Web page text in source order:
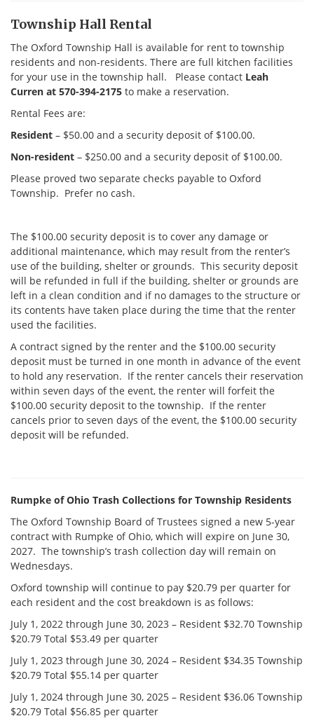
Township Hall Rental
The Oxford Township Hall is available for rent to township
residents and non-residents. There are full kitchen facilities
for your use in the township hall. Please contact Leah
Curren at 570-394-2175 to make a reservation.
Rental Fees are:
Resident – $50.00 and a security deposit of $100.00.
Non-resident – $250.00 and a security deposit of $100.00.
Please proved two separate checks payable to Oxford
Township. Prefer no cash.
The $100.00 security deposit is to cover any damage or
additional maintenance, which may result from the renter’s
use of the building, shelter or grounds. This security deposit
will be refunded in full if the building, shelter or grounds are
left in a clean condition and if no damages to the structure or
its contents have taken place during the time that the renter
used the facilities.
A contract signed by the renter and the $100.00 security
deposit must be turned in one month in advance of the event
to hold any reservation. If the renter cancels their reservation
within seven days of the event, the renter will forfeit the
$100.00 security deposit to the township. If the renter
cancels prior to seven days of the event, the $100.00 security
deposit will be refunded.
Rumpke of Ohio Trash Collections for Township Residents
The Oxford Township Board of Trustees signed a new 5-year
contract with Rumpke of Ohio, which will expire on June 30,
2027. The township’s trash collection day will remain on
Wednesdays.
Oxford township will continue to pay $20.79 per quarter for
each resident and the cost breakdown is as follows:
July 1, 2022 through June 30, 2023 – Resident $32.70 Township
$20.79 Total $53.49 per quarter
July 1, 2023 through June 30, 2024 – Resident $34.35 Township
$20.79 Total $55.14 per quarter
July 1, 2024 through June 30, 2025 – Resident $36.06 Township
$20.79 Total $56.85 per quarter